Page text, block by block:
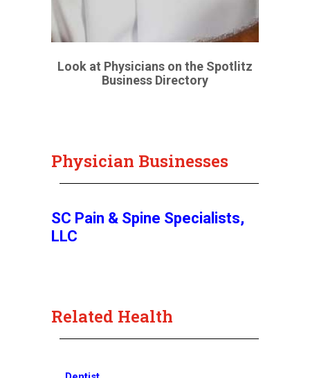
Look at Physicians on the Spotlitz
Business Directory
Physician Businesses
SC Pain & Spine Specialists,
LLC
Related Health